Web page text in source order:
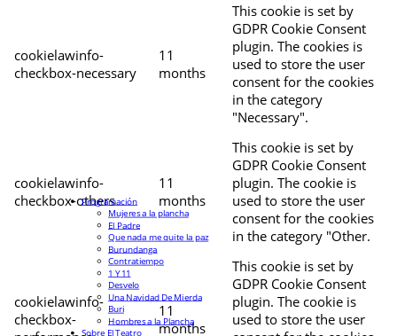
cookielawinfo-
checkbox-necessary
11
months
This cookie is set by
GDPR Cookie Consent
plugin. The cookies is
used to store the user
consent for the cookies
in the category
"Necessary".
cookielawinfo-
checkbox-others
11
months
This cookie is set by
GDPR Cookie Consent
plugin. The cookie is
used to store the user
consent for the cookies
in the category "Other.
cookielawinfo-
checkbox-
11
months
This cookie is set by
GDPR Cookie Consent
plugin. The cookie is
used to store the user
Programación
Mujeres a la plancha
El Padre
Que nada me quite la paz
Burundanga
Contratiempo
1 Y 11
Desvelo
Una Navidad De Mierda
Buri
Hombres a la Plancha
Sobre El Teatro